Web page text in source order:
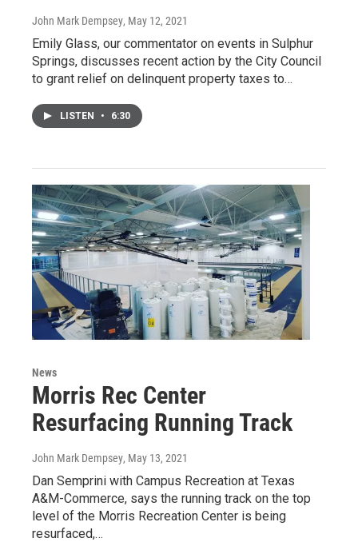
John Mark Dempsey, May 12, 2021
Emily Glass, our commentator on events in Sulphur
Springs, discusses recent action by the City Council
to grant relief on delinquent property taxes to…
LISTEN • 6:30
News
Morris Rec Center
Resurfacing Running Track
John Mark Dempsey, May 13, 2021
Dan Semprini with Campus Recreation at Texas
A&M-Commerce, says the running track on the top
level of the Morris Recreation Center is being
resurfaced,…